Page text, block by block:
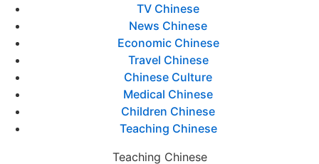
TV Chinese
News Chinese
Economic Chinese
Travel Chinese
Chinese Culture
Medical Chinese
Children Chinese
Teaching Chinese
Teaching Chinese